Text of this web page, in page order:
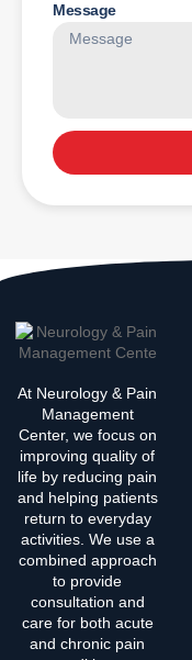
Message
At Neurology & Pain
Management
Center, we focus on
improving quality of
life by reducing pain
and helping patients
return to everyday
activities. We use a
combined approach
to provide
consultation and
care for both acute
and chronic pain